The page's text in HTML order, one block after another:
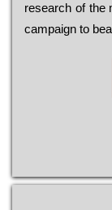
research of the
саmраіgn to